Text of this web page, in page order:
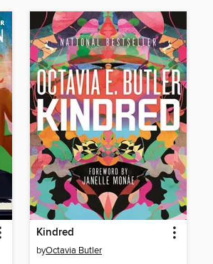
Kindred
byOctavia Butler